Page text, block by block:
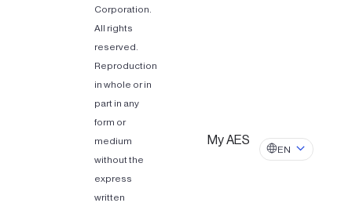
Corporation.
All rights
reserved.
Reproduction
in whole or in
part in any
form or
medium
without the
express
written
My AES
EN